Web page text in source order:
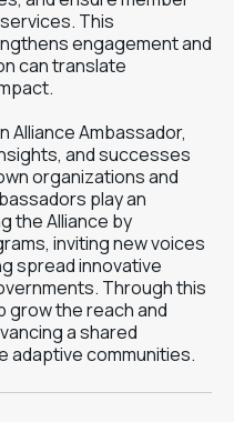
This
engagement and
can translate
Alliance Ambassador,
and successes
organizations and
play an
the Alliance by
inviting new voices
spread innovative
Through this
grow the reach and
a shared
adaptive communities.